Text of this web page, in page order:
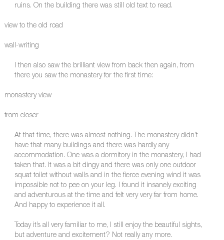
ruins. On the building there was still old text to read.
view to the old road
wall-writing
I then also saw the brilliant view from back then again, from
there you saw the monastery for the first time:
monastery view
from closer
At that time, there was almost nothing. The monastery didn’t
have that many buildings and there was hardly any
accommodation. One was a dormitory in the monastery, I had
taken that. It was a bit dingy and there was only one outdoor
squat toilet without walls and in the fierce evening wind it was
impossible not to pee on your leg. I found it insanely exciting
and adventurous at the time and felt very very far from home.
And happy to experience it all.
Today it’s all very familiar to me, I still enjoy the beautiful sights,
but adventure and excitement? Not really any more.